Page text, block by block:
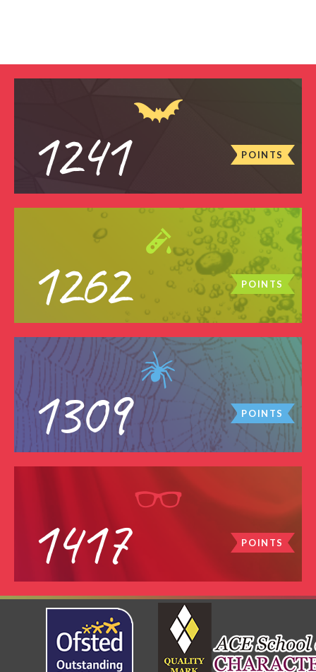
1241 POINTS
1262 POINTS
1309 POINTS
1417 POINTS